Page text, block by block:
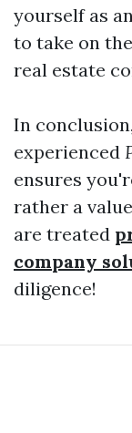
yourself as
to take on
real estate
In
experienced
ensures
rather a
are treated
company
diligence!